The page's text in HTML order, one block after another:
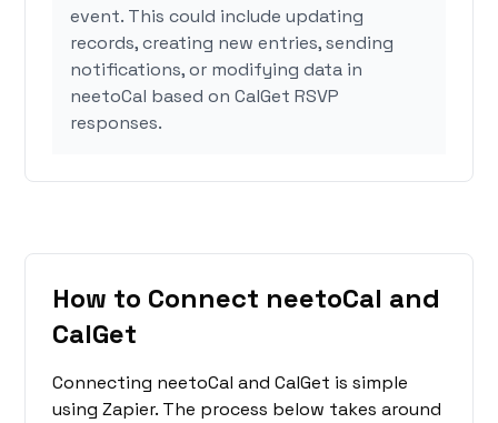
event. This could include updating
records, creating new entries, sending
notifications, or modifying data in
neetoCal based on CalGet RSVP
responses.
How to Connect neetoCal and
CalGet
Connecting neetoCal and CalGet is simple
using Zapier. The process below takes around